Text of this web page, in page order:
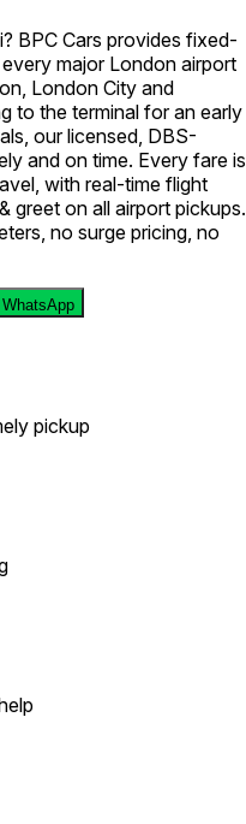
Transfer City Taxi Cab
Chauffeur Service
BPC Cars provides fixed-
major London airport
London City and
to the terminal for an early
our licensed, DBS-
and on time. Every fare is
with real-time flight
greet on all airport pickups.
no surge pricing, no
pickup